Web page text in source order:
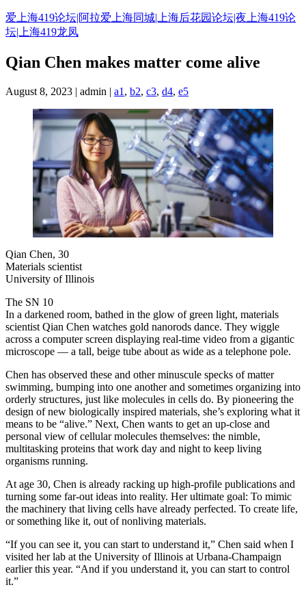
Skip
to
content
爱上海419论坛|阿拉爱上海同城|上海后花园论坛|夜上海419论
坛|上海419龙凤
Qian Chen makes matter come alive
August 8, 2023 | admin | a1 , b2, c3, d4, e5
Qian Chen, 30
Materials scientist
University of Illinois
The SN 10
In a darkened room, bathed in the glow of green light, materials
scientist Qian Chen watches gold nanorods dance. They wiggle
across a computer screen displaying real-time video from a gigantic
microscope — a tall, beige tube about as wide as a telephone pole.
Chen has observed these and other minuscule specks of matter
swimming, bumping into one another and sometimes organizing into
orderly structures, just like molecules in cells do. By pioneering the
design of new biologically inspired materials, she’s exploring what it
means to be “alive.” Next, Chen wants to get an up-close and
personal view of cellular molecules themselves: the nimble,
multitasking proteins that work day and night to keep living
organisms running.
At age 30, Chen is already racking up high-profile publications and
turning some far-out ideas into reality. Her ultimate goal: To mimic
the machinery that living cells have already perfected. To create life,
or something like it, out of nonliving materials.
“If you can see it, you can start to understand it,” Chen said when I
visited her lab at the University of Illinois at Urbana-Champaign
earlier this year. “And if you understand it, you can start to control
it.”